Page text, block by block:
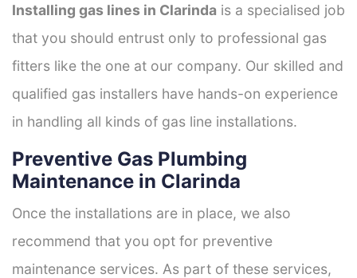
Installing gas lines in Clarinda is a specialised job
that you should entrust only to professional gas
fitters like the one at our company. Our skilled and
qualified gas installers have hands-on experience
in handling all kinds of gas line installations.
Preventive Gas Plumbing
Maintenance in Clarinda
Once the installations are in place, we also
recommend that you opt for preventive
maintenance services. As part of these services,